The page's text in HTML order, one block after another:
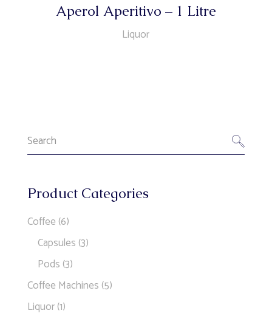
Aperol Aperitivo – 1 Litre
Liquor
Search
for:
Product Categories
Coffee (6)
Capsules (3)
Pods (3)
Coffee Machines (5)
Liquor(1)